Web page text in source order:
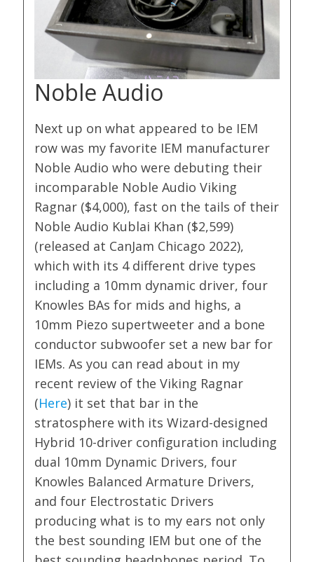
Noble Audio
Next up on what appeared to be IEM
row was my favorite IEM manufacturer
Noble Audio who were debuting their
incomparable Noble Audio Viking
Ragnar ($4,000), fast on the tails of their
Noble Audio Kublai Khan ($2,599)
(released at CanJam Chicago 2022),
which with its 4 different drive types
including a 10mm dynamic driver, four
Knowles BAs for mids and highs, a
10mm Piezo supertweeter and a bone
conductor subwoofer set a new bar for
IEMs. As you can read about in my
recent review of the Viking Ragnar
(Here) it set that bar in the
stratosphere with its Wizard-designed
Hybrid 10-driver configuration including
dual 10mm Dynamic Drivers, four
Knowles Balanced Armature Drivers,
and four Electrostatic Drivers
producing what is to my ears not only
the best sounding IEM but one of the